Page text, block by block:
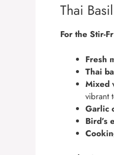
Thai
For the Stir-
Fresh
Thai
Mixed
vibrant
Garlic
Bird’s